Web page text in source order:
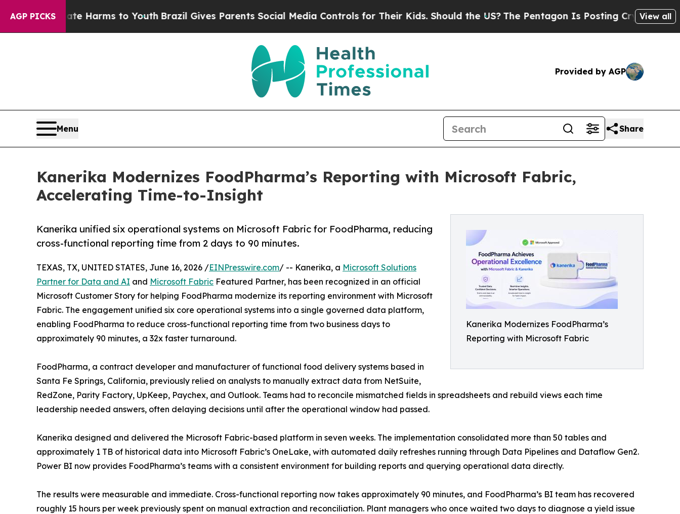
AGP PICKS
to Abate Harms to YouthBrazil Gives Parents Social Media Controls for Their Kids. Should the US?The Pentagon Is Posting Cryptic BiblicalView all
Provided by AGP
Menu Share
Kanerika Modernizes FoodPharma’s Reporting with Microsoft Fabric,
Accelerating Time-to-Insight
Kanerika Modernizes FoodPharma’s
Reporting with Microsoft Fabric
Kanerika unified six operational systems on Microsoft Fabric for FoodPharma, reducing
cross-functional reporting time from 2 days to 90 minutes.
TEXAS, TX, UNITED STATES, June 16, 2026 /EINPresswire.com/ -- Kanerika, a Microsoft Solutions
Partner for Data and AI and Microsoft Fabric Featured Partner, has been recognized in an official
Microsoft Customer Story for helping FoodPharma modernize its reporting environment with Microsoft
Fabric. The engagement unified six core operational systems into a single governed data platform,
enabling FoodPharma to reduce cross-functional reporting time from two business days to
approximately 90 minutes, a 32x faster turnaround.
FoodPharma, a contract developer and manufacturer of functional food delivery systems based in
Santa Fe Springs, California, previously relied on analysts to manually extract data from NetSuite,
RedZone, Parity Factory, UpKeep, Paychex, and Outlook. Teams had to reconcile mismatched fields in spreadsheets and rebuild views each time
leadership needed answers, often delaying decisions until after the operational window had passed.
Kanerika designed and delivered the Microsoft Fabric-based platform in seven weeks. The implementation consolidated more than 50 tables and
approximately 1 TB of historical data into Microsoft Fabric’s OneLake, with automated daily refreshes running through Data Pipelines and Dataflow Gen2.
Power BI now provides FoodPharma’s teams with a consistent environment for building reports and querying operational data directly.
The results were measurable and immediate. Cross-functional reporting now takes approximately 90 minutes, and FoodPharma’s BI team has recovered
roughly 15 hours per week previously spent on manual extraction and reconciliation. Plant managers who once waited two days to diagnose a yield issue